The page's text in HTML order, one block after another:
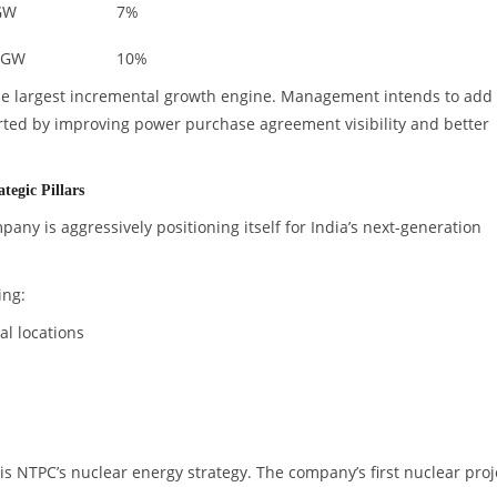
7%
10%
largest incremental growth engine. Management intends to add
by improving power purchase agreement visibility and better
Pillars
is aggressively positioning itself for India’s next-generation
locations
nuclear energy strategy. The company’s first nuclear